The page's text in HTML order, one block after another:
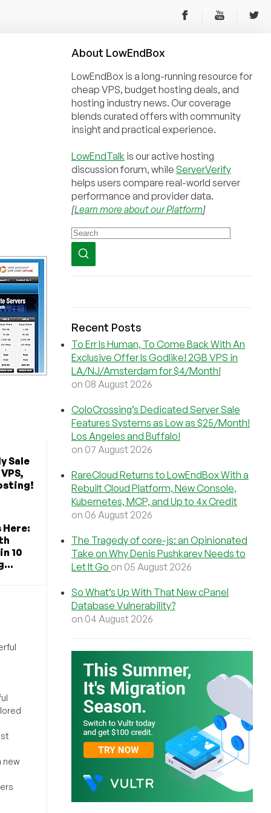
Sale
Here:
10
new
About LowEndBox
LowEndBox is a long-running resource for
cheap VPS, budget hosting deals, and
hosting industry news. Our coverage
blends curated offers with community
insight and practical experience.
LowEndTalk is our active hosting
discussion forum, while ServerVerify
helps users compare real-world server
performance and provider data.
[Learn more about our Platform]
Recent Posts
To Err Is Human, To Come Back With An
Exclusive Offer Is Godlike! 2GB VPS in
LA/NJ/Amsterdam for $4/Month!
on 08 August 2026
ColoCrossing’s Dedicated Server Sale
Features Systems as Low as $25/Month!
Los Angeles and Buffalo!
on 07 August 2026
RareCloud Returns to LowEndBox With a
Rebuilt Cloud Platform, New Console,
Kubernetes, MCP, and Up to 4x Credit
on 06 August 2026
The Tragedy of core-js: an Opinionated
Take on Why Denis Pushkarev Needs to
Let It Go on 05 August 2026
So What’s Up With That New cPanel
Database Vulnerability?
on 04 August 2026